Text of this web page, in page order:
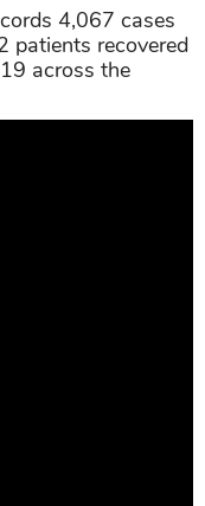
4,067 cases
patients recovered
across the